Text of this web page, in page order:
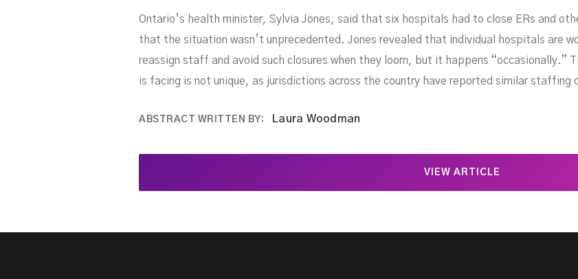
Ontario’s health minister, Sylvia Jones, said that six hospitals had to close ERs and
that the situation wasn’t unprecedented. Jones revealed that individual hospitals are
reassign staff and avoid such closures when they loom, but it happens “occasionally.”
is facing is not unique, as jurisdictions across the country have reported similar staffing
ABSTRACT WRITTEN BY: Laura Woodman
VIEW ARTICLE